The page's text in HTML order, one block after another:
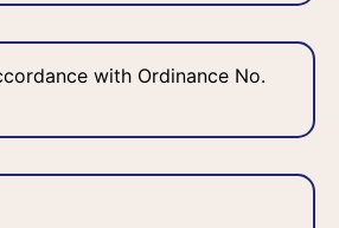
with Ordinance No.